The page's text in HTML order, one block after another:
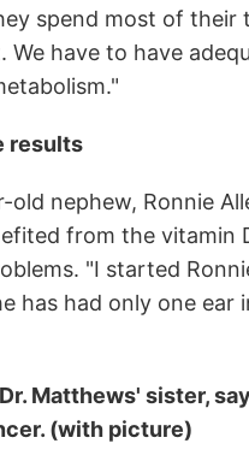
spend most of
have to have
results
nephew, Ronnie
from the
"I started
has had only one
Matthews' sister,
(with picture)